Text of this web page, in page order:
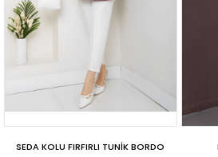
SEDA KOLU FIRFIRLI TUNİK BORDO